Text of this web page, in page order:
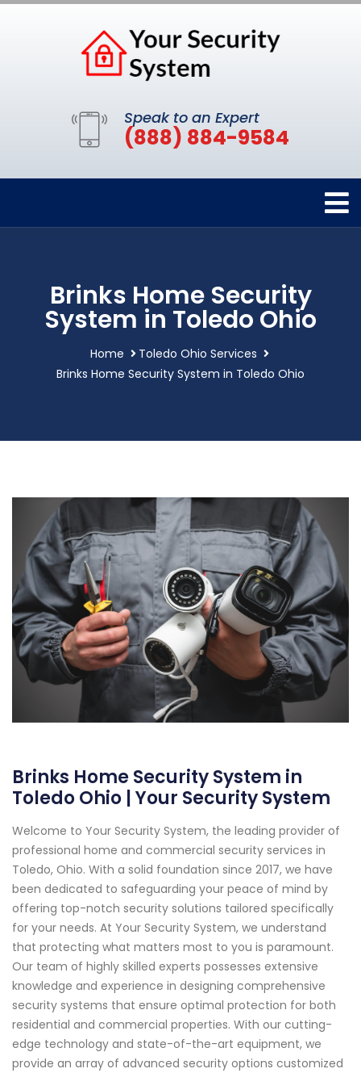
Speak to an Expert
(888) 884-9584
Brinks Home Security
System in Toledo Ohio
Home
Toledo Ohio Services
Brinks Home Security System in Toledo Ohio
Brinks Home Security System in
Toledo Ohio | Your Security System
Welcome to Your Security System, the leading provider of
professional home and commercial security services in
Toledo, Ohio. With a solid foundation since 2017, we have
been dedicated to safeguarding your peace of mind by
offering top-notch security solutions tailored specifically
for your needs. At Your Security System, we understand
that protecting what matters most to you is paramount.
Our team of highly skilled experts possesses extensive
knowledge and experience in designing comprehensive
security systems that ensure optimal protection for both
residential and commercial properties. With our cutting-
edge technology and state-of-the-art equipment, we
provide an array of advanced security options customized